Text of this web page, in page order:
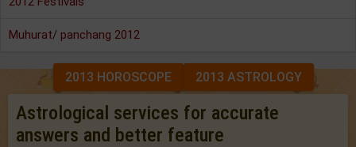
Muhurat/ panchang 2012
2013 HOROSCOPE 2013 ASTROLOGY
Astrological services for accurate
answers and better feature